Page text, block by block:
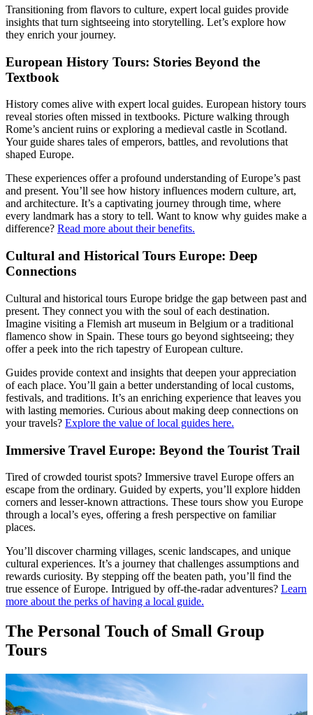
Transitioning from flavors to culture, expert local guides provide
insights that turn sightseeing into storytelling. Let’s explore how
they enrich your journey.
European History Tours: Stories Beyond the
Textbook
History comes alive with expert local guides. European history tours
reveal stories often missed in textbooks. Picture walking through
Rome’s ancient ruins or exploring a medieval castle in Scotland.
Your guide shares tales of emperors, battles, and revolutions that
shaped Europe.
These experiences offer a profound understanding of Europe’s past
and present. You’ll see how history influences modern culture, art,
and architecture. It’s a captivating journey through time, where
every landmark has a story to tell. Want to know why guides make a
difference? Read more about their benefits.
Cultural and Historical Tours Europe: Deep
Connections
Cultural and historical tours Europe bridge the gap between past and
present. They connect you with the soul of each destination.
Imagine visiting a Flemish art museum in Belgium or a traditional
flamenco show in Spain. These tours go beyond sightseeing; they
offer a peek into the rich tapestry of European culture.
Guides provide context and insights that deepen your appreciation
of each place. You’ll gain a better understanding of local customs,
festivals, and traditions. It’s an enriching experience that leaves you
with lasting memories. Curious about making deep connections on
your travels? Explore the value of local guides here.
Immersive Travel Europe: Beyond the Tourist Trail
Tired of crowded tourist spots? Immersive travel Europe offers an
escape from the ordinary. Guided by experts, you’ll explore hidden
corners and lesser-known attractions. These tours show you Europe
through a local’s eyes, offering a fresh perspective on familiar
places.
You’ll discover charming villages, scenic landscapes, and unique
cultural experiences. It’s a journey that challenges assumptions and
rewards curiosity. By stepping off the beaten path, you’ll find the
true essence of Europe. Intrigued by off-the-radar adventures? Learn
more about the perks of having a local guide.
The Personal Touch of Small Group
Tours